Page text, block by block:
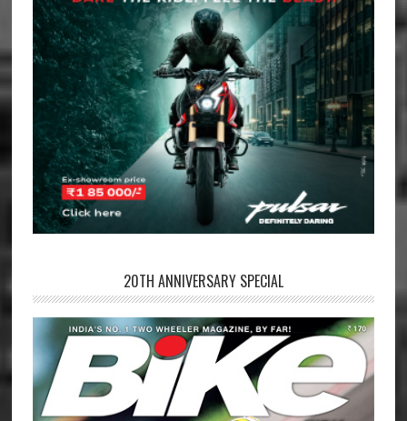
20TH ANNIVERSARY SPECIAL